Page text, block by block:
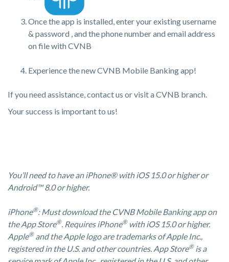
Once the app is installed, enter your existing username
& password , and the phone number and email address
on file with CVNB
Experience the new CVNB Mobile Banking app!
If you need assistance, contact us or visit a CVNB branch.
Your success is important to us!
You’ll need to have an iPhone® with iOS 15.0 or higher or
Android™ 8.0 or higher.
iPhone®: Must download the CVNB Mobile Banking app on
the App Store®. Requires iPhone®with iOS 15.0 or higher.
Apple®and the Apple logo are trademarks of Apple Inc.,
registered in the U.S. and other countries. App Store®is a